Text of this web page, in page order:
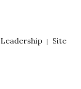
|
Site